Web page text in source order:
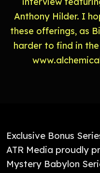
Anthony Hilder. I
these offerings, as
harder to find in
Exclusive Bonus
ATR Media proudly
Mystery Babylon